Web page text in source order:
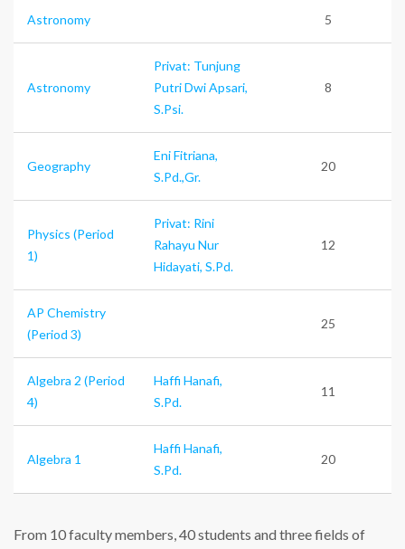
Astronomy 5
Astronomy
Privat: Tunjung
Putri Dwi Apsari,
S.Psi.
8
Geography
Eni Fitriana,
S.Pd.,Gr.
20
Physics (Period
1)
Privat: Rini
Rahayu Nur
Hidayati, S.Pd.
12
AP Chemistry
(Period 3)
25
Algebra 2 (Period
4)
Haffi Hanafi,
S.Pd.
11
Algebra 1
Haffi Hanafi,
S.Pd.
20
From 10 faculty members, 40 students and three fields of